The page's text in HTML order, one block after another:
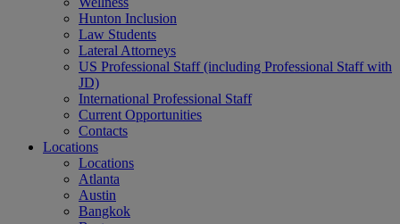
Hunton Inclusion
Law Students
Lateral Attorneys
US Professional Staff (including Professional Staff with
JD)
International Professional Staff
Current Opportunities
Contacts
Locations
Locations
Atlanta
Austin
Bangkok